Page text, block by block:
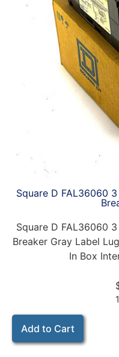
Square D FAL36060
Square D FAL36060
Breaker Gray Label
In Box
Add to Cart